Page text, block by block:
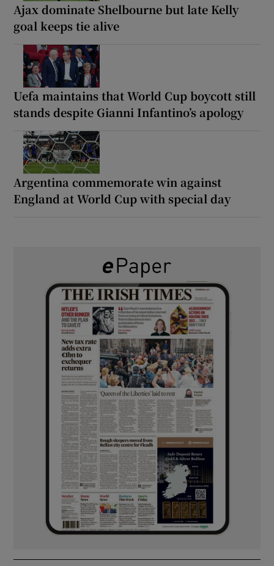
Ajax dominate Shelbourne but late Kelly
goal keeps tie alive
Uefa maintains that World Cup boycott still
stands despite Gianni Infantino’s apology
Argentina commemorate win against
England at World Cup with special day